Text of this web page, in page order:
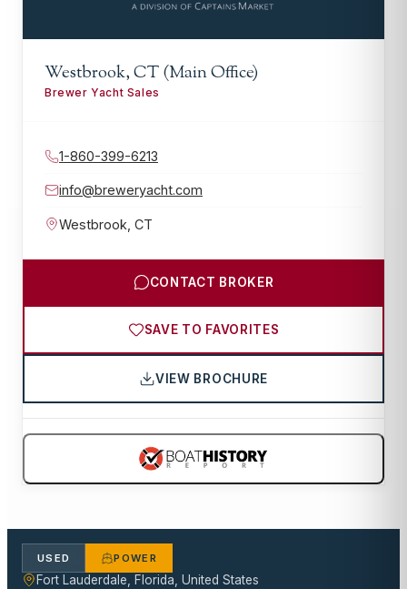
Westbrook, CT (Main Office)
Brewer Yacht Sales
1-860-399-6213
info@breweryacht.com
Westbrook CT
CONTACT BROKER
SAVE TO FAVORITES
VIEW BROCHURE
USED POWER
Fort Lauderdale, Florida, United States